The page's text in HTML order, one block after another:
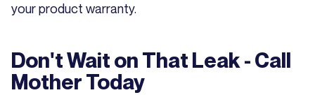
your product warranty.
Don't Wait on That Leak - Call
Mother Today